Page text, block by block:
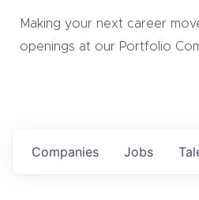
Making your next career
openings at our Portfolio
Jobs
Companies